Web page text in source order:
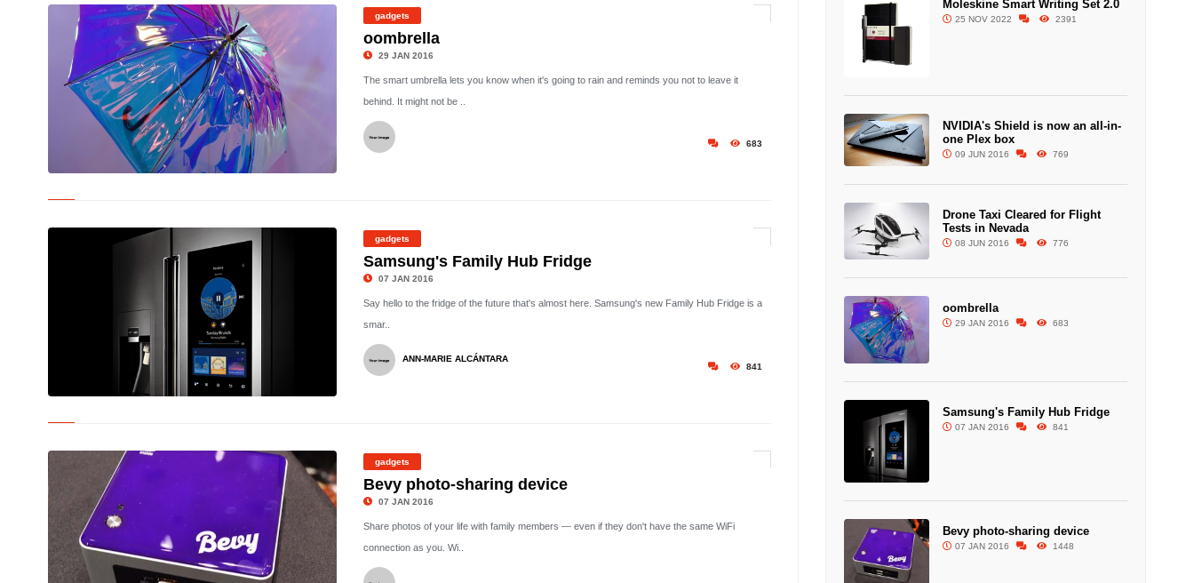
gadgets
oombrella
29 JAN 2016
The smart umbrella lets you know when it's going to rain and reminds you not to leave it
behind. It might not be ..
683
gadgets
Samsung's Family Hub Fridge
07 JAN 2016
Say hello to the fridge of the future that's almost here. Samsung's new Family Hub Fridge is a
smar..
841
ANN-MARIE ALCÁNTARA
gadgets
Bevy photo-sharing device
07 JAN 2016
Share photos of your life with family members — even if they don't have the same WiFi
connection as you. Wi..
Moleskine Smart Writing Set 2.0
25 NOV 2022 2391
NVIDIA's Shield is now an all-in-
one Plex box
09 JUN 2016 769
Drone Taxi Cleared for Flight
Tests in Nevada
08 JUN 2016 776
oombrella
29 JAN 2016 683
Samsung's Family Hub Fridge
07 JAN 2016 841
Bevy photo-sharing device
07 JAN 2016 1448